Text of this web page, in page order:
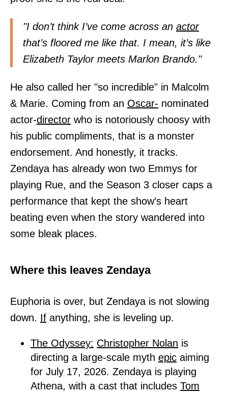
"I don’t think I’ve come across an actor
that’s floored me like that. I mean, it’s like
Elizabeth Taylor meets Marlon Brando."
He also called her "so incredible" in Malcolm
& Marie. Coming from an Oscar- nominated
actor-director who is notoriously choosy with
his public compliments, that is a monster
endorsement. And honestly, it tracks.
Zendaya has already won two Emmys for
playing Rue, and the Season 3 closer caps a
performance that kept the show’s heart
beating even when the story wandered into
some bleak places.
Where this leaves Zendaya
Euphoria is over, but Zendaya is not slowing
down. If anything, she is leveling up.
The Odyssey: Christopher Nolan is
directing a large-scale myth epic aiming
for July 17, 2026. Zendaya is playing
Athena, with a cast that includes Tom